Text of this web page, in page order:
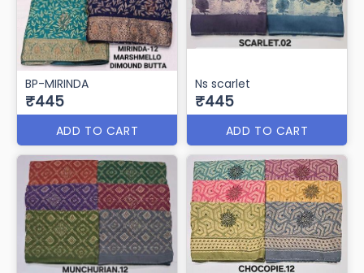
BP-MIRINDA
₹445
ADD TO CART
Ns scarlet
₹445
ADD TO CART